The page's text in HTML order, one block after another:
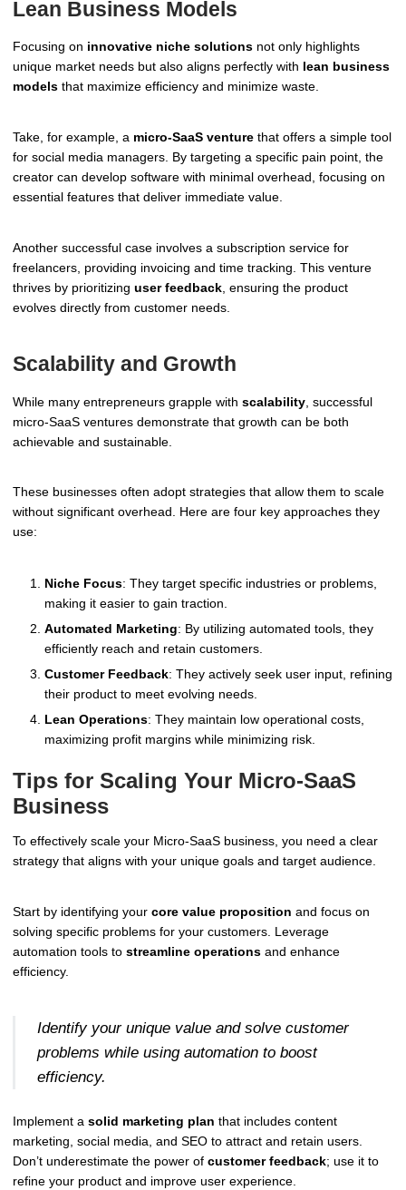
Lean Business Models
Focusing on innovative niche solutions not only highlights
unique market needs but also aligns perfectly with lean business
models that maximize efficiency and minimize waste.
Take, for example, a micro-SaaS venture that offers a simple tool
for social media managers. By targeting a specific pain point, the
creator can develop software with minimal overhead, focusing on
essential features that deliver immediate value.
Another successful case involves a subscription service for
freelancers, providing invoicing and time tracking. This venture
thrives by prioritizing user feedback , ensuring the product
evolves directly from customer needs.
Scalability and Growth
While many entrepreneurs grapple with scalability , successful
micro-SaaS ventures demonstrate that growth can be both
achievable and sustainable.
These businesses often adopt strategies that allow them to scale
without significant overhead. Here are four key approaches they
use:
Niche Focus: They target specific industries or problems,
making it easier to gain traction.
Automated Marketing: By utilizing automated tools, they
efficiently reach and retain customers.
Customer Feedback: They actively seek user input, refining
their product to meet evolving needs.
Lean Operations: They maintain low operational costs,
maximizing profit margins while minimizing risk.
Tips for Scaling Your Micro-SaaS
Business
To effectively scale your Micro-SaaS business, you need a clear
strategy that aligns with your unique goals and target audience.
Start by identifying your core value proposition and focus on
solving specific problems for your customers. Leverage
automation tools to streamline operations and enhance
efficiency.
Identify your unique value and solve customer
problems while using automation to boost
efficiency.
Implement a solid marketing plan that includes content
marketing, social media, and SEO to attract and retain users.
Don’t underestimate the power of customer feedback; use it to
refine your product and improve user experience.